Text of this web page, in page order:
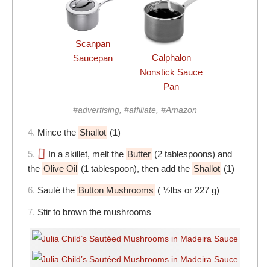
Scanpan
Saucepan
Calphalon
Nonstick Sauce
Pan
#advertising, #affiliate, #Amazon
4. Mince the Shallot (1)
5. In a skillet, melt the Butter (2 tablespoons) and
the Olive Oil (1 tablespoon), then add the Shallot (1)
6. Sauté the Button Mushrooms ( ½lbs or 227 g)
7. Stir to brown the mushrooms